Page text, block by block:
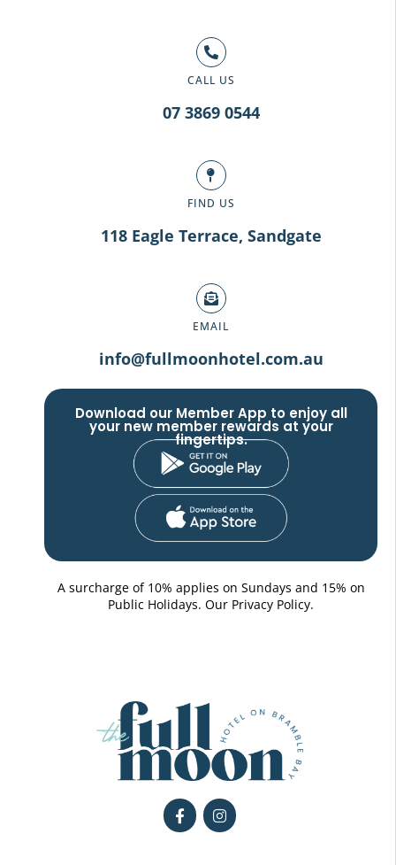
CALL US
07 3869 0544
FIND US
118 Eagle Terrace, Sandgate
EMAIL
info@fullmoonhotel.com.au
Download our Member App to enjoy all
your new member rewards at your
fingertips.
A surcharge of 10% applies on Sundays and 15% on
Public Holidays. Our Privacy Policy.